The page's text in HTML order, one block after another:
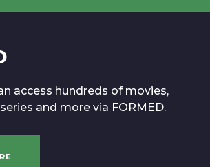
access hundreds of movies,
and more via FORMED.